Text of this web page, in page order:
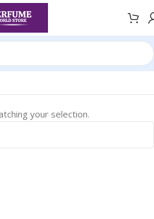
your selection.